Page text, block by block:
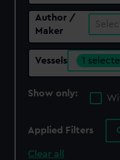
Author /
Maker
Vessels 1
Show only:
Applied Filters
Clear all